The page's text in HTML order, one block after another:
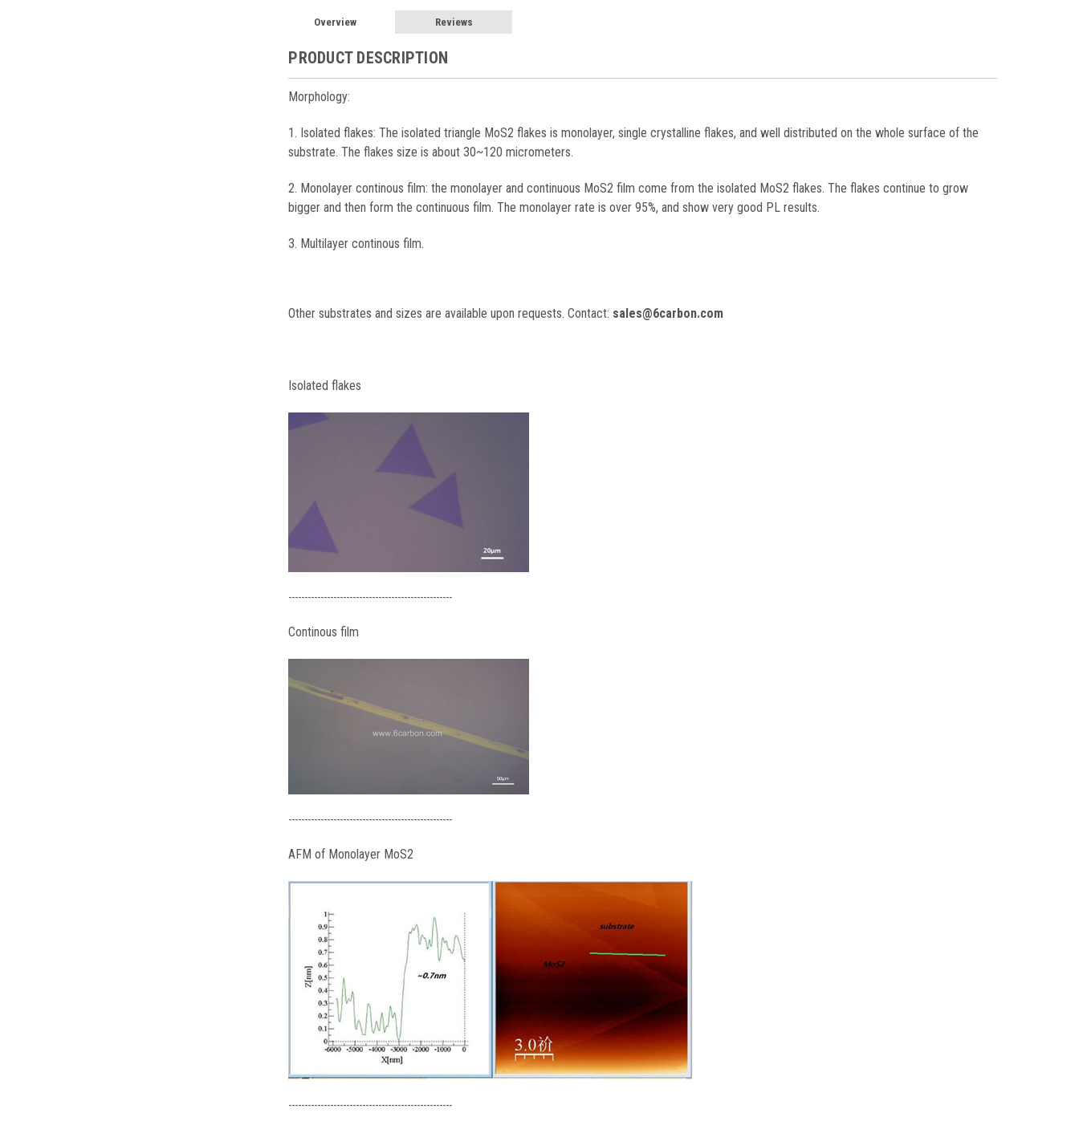
Overview Reviews
PRODUCT DESCRIPTION
Morphology:
1. Isolated flakes: The isolated triangle MoS2 flakes is monolayer, single crystalline flakes, and well distributed on the whole surface of the
substrate. The flakes size is about 30~120 micrometers.
2. Monolayer continous film: the monolayer and continuous MoS2 film come from the isolated MoS2 flakes. The flakes continue to grow
bigger and then form the continuous film. The monolayer rate is over 95%, and show very good PL results.
3. Multilayer continous film.
Other substrates and sizes are available upon requests. Contact: sales@6carbon.com
Isolated flakes
---------------------------------------------------
Continous film
---------------------------------------------------
AFM of Monolayer MoS2
---------------------------------------------------